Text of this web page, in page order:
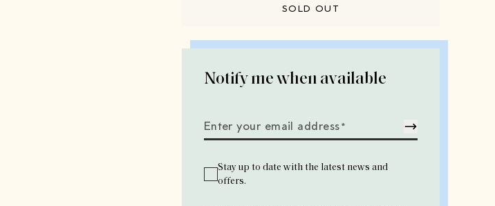
SOLD OUT
Notify me when available
Enter your email address *
Stay up to date with the latest news and
offers.